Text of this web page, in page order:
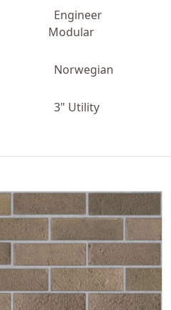
Engineer
Modular
Norwegian
3" Utility